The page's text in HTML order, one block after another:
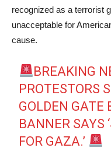
recognized as a terrorist
unacceptable for
cause.
BREAKING
PROTESTORS
GOLDEN GATE
BANNER SAYS
FOR GAZA.’